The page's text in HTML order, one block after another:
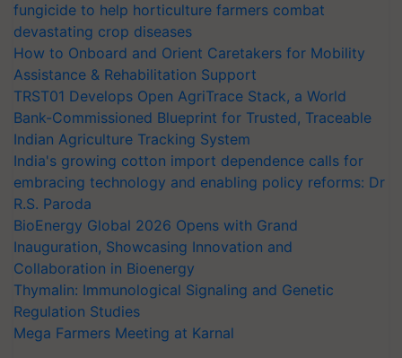
fungicide to help horticulture farmers combat
devastating crop diseases
How to Onboard and Orient Caretakers for Mobility
Assistance & Rehabilitation Support
TRST01 Develops Open AgriTrace Stack, a World
Bank-Commissioned Blueprint for Trusted, Traceable
Indian Agriculture Tracking System
India's growing cotton import dependence calls for
embracing technology and enabling policy reforms: Dr
R.S. Paroda
BioEnergy Global 2026 Opens with Grand
Inauguration, Showcasing Innovation and
Collaboration in Bioenergy
Thymalin: Immunological Signaling and Genetic
Regulation Studies
Mega Farmers Meeting at Karnal